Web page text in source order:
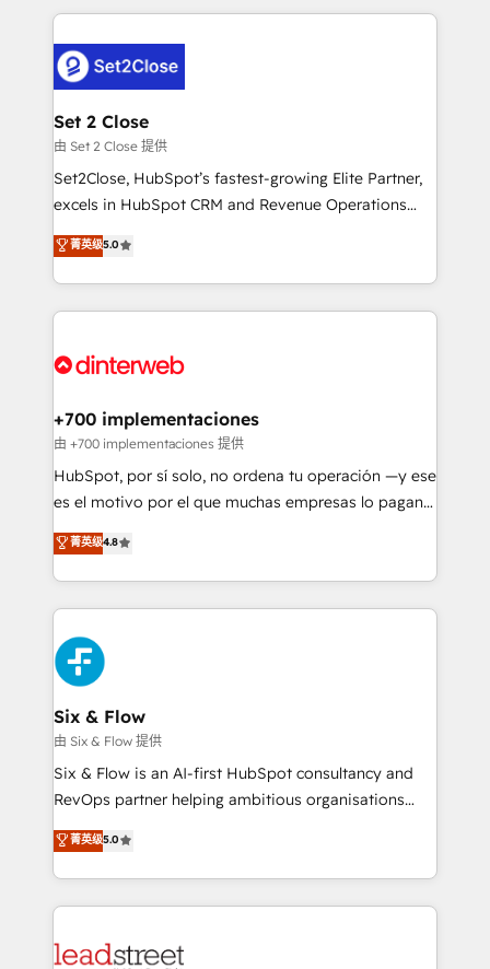
complex use cases 🏆 CRM Implementation,
Platform Enablement, Custom Integration and
Onboarding Accredited 🔐 ISO27001 & ISO9001
Certified
feels easy and pain-free. We are a top ranked
and Customer First Awards, 4.9/5 rating in HubSpot
Reviews and 4.9/5 rating in Clutch Reviews. Digifianz
helps the following industries: logistics & 3PL, home
improvement & construction, branding and
commercialization, real estate, health, education,
SaaS, Software Dev & IT and consulting, make the
the United States, EU, UAE, Mexico and Latin
America. From casual user to super fan: make
Set 2 Close
由 Set 2 Close 提供
Set2Close, HubSpot’s fastest-growing Elite Partner,
excels in HubSpot CRM and Revenue Operations
(RevOps) services to boost B2B sales and growth.
As a top HubSpot Elite Partner, we specialize in
custom HubSpot CRM solutions. Our experts design,
implement, and optimize systems to enhance user
marketing, and service teams. From setup to
management, and speed up deal closures. With 500+
projects completed, our Agile approach ensures your
HubSpot CRM drives measurable results. Our
RevOps services align your sales, marketing, and
optimize the revenue lifecycle—lead generation to
retention—by refining processes and eliminating
maximize profitability and adapt to your goals.
菁英级5.0
+700 implementaciones
由 +700 implementaciones 提供
HubSpot, por sí solo, no ordena tu operación —y ese
es el motivo por el que muchas empresas lo pagan y
aun así no crecen. Suele ser un círculo: procesos que
no generan datos confiables, datos que no permiten
decidir bien, y decisiones que no logran mejorar los
procesos. Y así, vuelta tras vuelta, el negocio gira sin
avanzar —un problema que tiene menos que ver con
el CRM y más con cómo opera la empresa por
debajo. Te acompañamos a ordenar tu operación
paso a paso, sin frenarla, con la adopción que todos
buscan y pocos logran. Así HubSpot por fin rinde. Y
hay algo más: cada proceso que ordenás construye
el contexto real de cómo opera tu empresa —lo
donde todos tendrán la misma IA, va a ganar quien
tenga el mejor contexto para alimentarla. Sin
Partner Elite con +700 implementaciones en LATAM.
菁英级4.8
Six & Flow
由 Six & Flow 提供
Six & Flow is an AI-first HubSpot consultancy and
RevOps partner helping ambitious organisations
grow with clarity, confidence, and intelligence.
Operating across the UK, Netherlands, Ireland, and
Canada, we’ve delivered thousands of successful
HubSpot projects for mid-market and enterprise
combine HubSpot, data, and AI to design connected
菁英级5.0